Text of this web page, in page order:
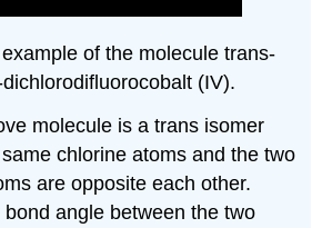
of the molecule trans-
(IV).
molecule is a trans isomer
chlorine atoms and the two
are opposite each other.
angle between the two